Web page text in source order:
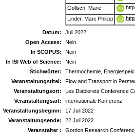
Gollsch, Marie
Linder, Marc Philipp
Datum:
Juli 2022
Open Access:
Nein
In SCOPUS:
Nein
In ISI Web of Science:
Nein
Stichwörter:
Thermochemie,
Veranstaltungstitel:
Flow and Transport in
Veranstaltungsort:
Les Diablerets Conference
Veranstaltungsart:
internationale Konferenz
Veranstaltungsbeginn:
17 Juli 2022
Veranstaltungsende:
22 Juli 2022
Veranstalter :
Gordon Research